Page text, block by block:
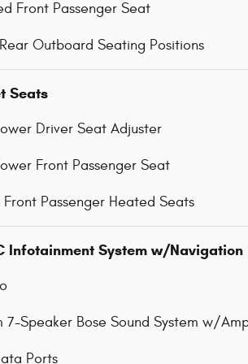
Front Passenger Seat
Outboard Seating Positions
Seats
Driver Seat Adjuster
Front Passenger Seat
Front Passenger Heated Seats
Infotainment System w/Navigation
7-Speaker Bose Sound System w/
Ports